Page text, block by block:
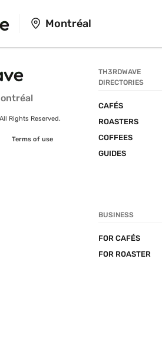
Montréal
Rights Reserved.
Terms of use
TH3RDWAVE
DIRECTORIES
CAFÉS
ROASTERS
COFFEES
GUIDES
BUSINESS
FOR CAFÉS
FOR ROASTER